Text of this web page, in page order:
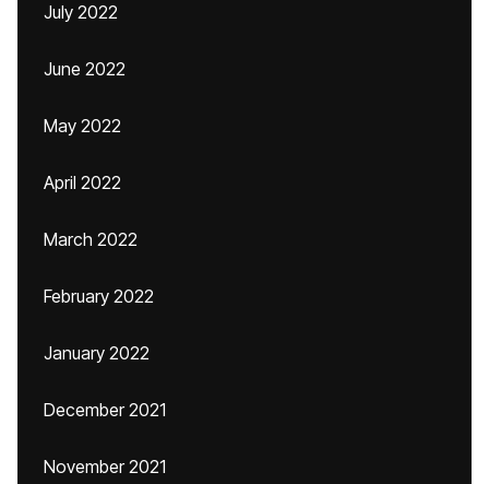
July 2022
June 2022
May 2022
April 2022
March 2022
February 2022
January 2022
December 2021
November 2021